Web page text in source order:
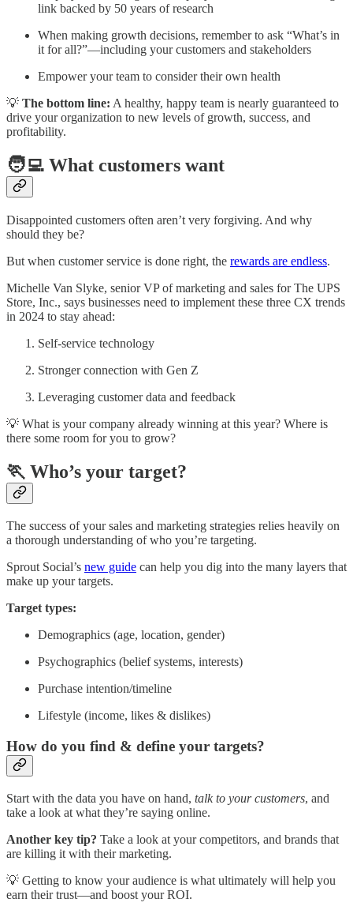
link backed by 50 years of research
When making growth decisions, remember to ask “What’s in
it for all?”—including your customers and stakeholders
Empower your team to consider their own health
💡 The bottom line: A healthy, happy team is nearly guaranteed to
drive your organization to new levels of growth, success, and
profitability.
🧑‍💻 What customers want
Disappointed customers often aren’t very forgiving. And why
should they be?
But when customer service is done right, the rewards are endless.
Michelle Van Slyke, senior VP of marketing and sales for The UPS
Store, Inc., says businesses need to implement these three CX trends
in 2024 to stay ahead:
Self-service technology
Stronger connection with Gen Z
Leveraging customer data and feedback
💡 What is your company already winning at this year? Where is
there some room for you to grow?
🏃 Who’s your target?
The success of your sales and marketing strategies relies heavily on
a thorough understanding of who you’re targeting.
Sprout Social’s new guide can help you dig into the many layers that
make up your targets.
Target types:
Demographics (age, location, gender)
Psychographics (belief systems, interests)
Purchase intention/timeline
Lifestyle (income, likes & dislikes)
How do you find & define your targets?
Start with the data you have on hand, talk to your customers, and
take a look at what they’re saying online.
Another key tip? Take a look at your competitors, and brands that
are killing it with their marketing.
💡 Getting to know your audience is what ultimately will help you
earn their trust—and boost your ROI.